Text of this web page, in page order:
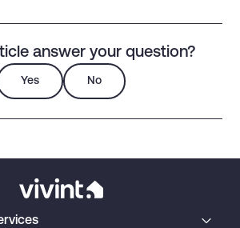
answer your question?
Yes No